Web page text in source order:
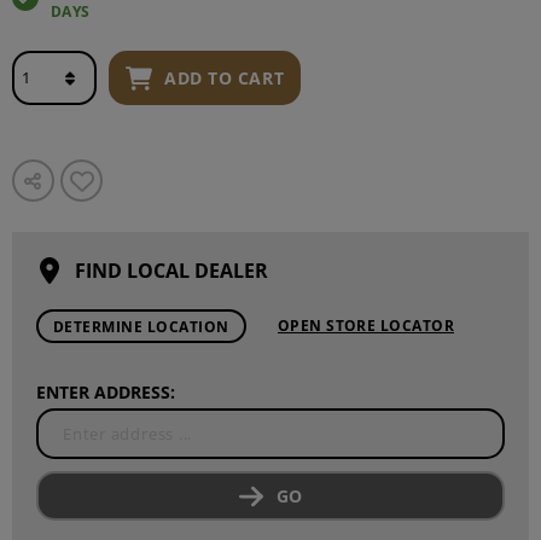
DAYS
ADD TO CART
FIND LOCAL DEALER
DETERMINE LOCATION OPEN STORE LOCATOR
ENTER ADDRESS:
GO